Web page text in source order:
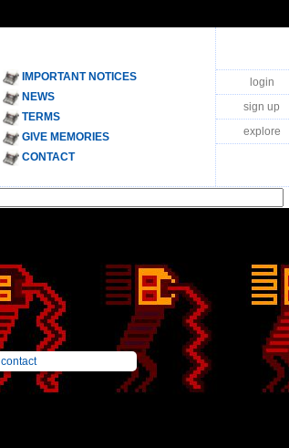
IMPORTANT NOTICES
NEWS
TERMS
GIVE MEMORIES
CONTACT
login
sign up
explore
contact